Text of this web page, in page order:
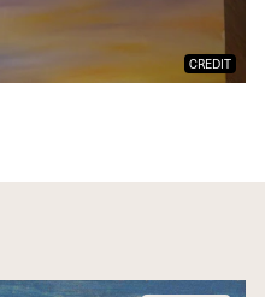
CREDIT